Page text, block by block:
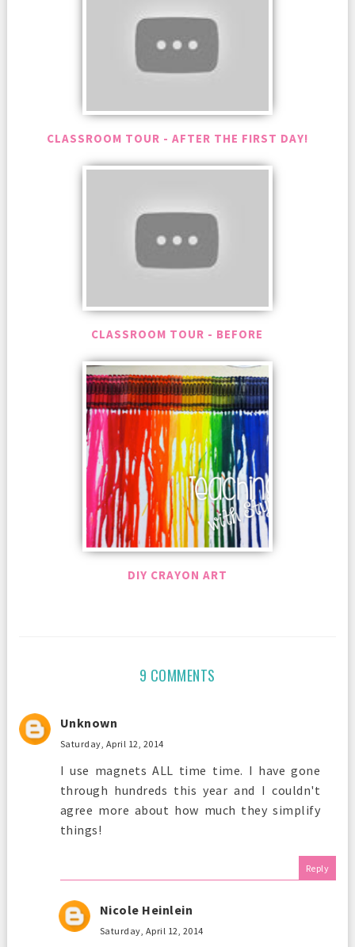
CLASSROOM TOUR - AFTER THE FIRST DAY!
CLASSROOM TOUR - BEFORE
DIY CRAYON ART
9 COMMENTS
Unknown
Saturday, April 12, 2014
I use magnets ALL time time. I have gone
through hundreds this year and I couldn't
agree more about how much they simplify
things!
Reply
Nicole Heinlein
Saturday, April 12, 2014